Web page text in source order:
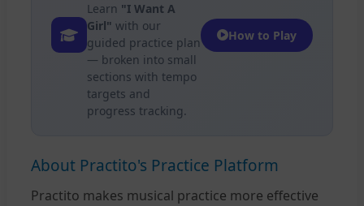
Learn "I Want A
Girl" with our
guided practice plan
— broken into small
sections with tempo
targets and
progress tracking.
How to Play
About Practito's Practice Platform
Practito makes musical practice more effective